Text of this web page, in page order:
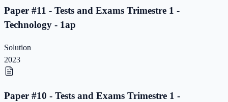
Paper #11 - Tests and Exams Trimestre 1 -
Technology - 1ap
Solution
2023
Paper #10 - Tests and Exams Trimestre 1 -